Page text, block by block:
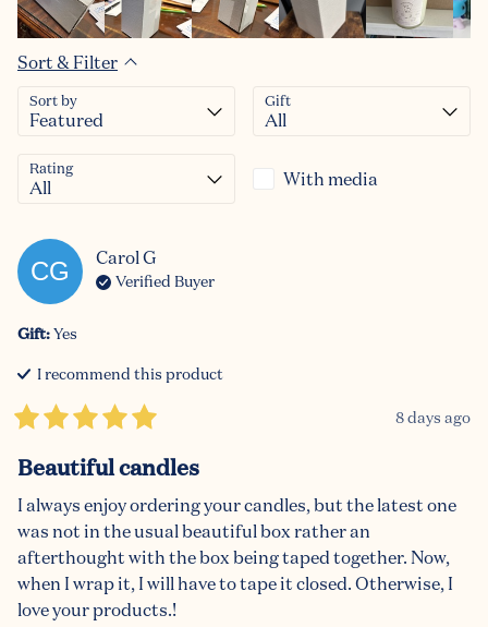
Sort & Filter
Sort by Gift
Rating With media
CG CarolG
Verified Buyer
Gift:Yes
I recommend this product
8 days ago
Beautiful candles
I always enjoy ordering your candles, but the latest one
was not in the usual beautiful box rather an
afterthought with the box being taped together. Now,
when I wrap it, I will have to tape it closed. Otherwise, I
love your products.!